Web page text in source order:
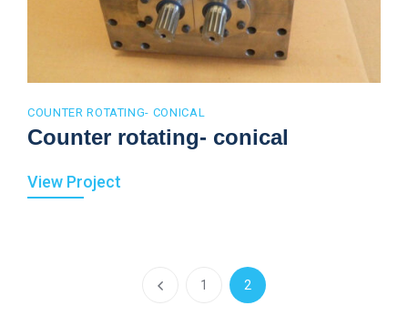
COUNTER ROTATING- CONICAL
Counter rotating- conical
View Project
1 2